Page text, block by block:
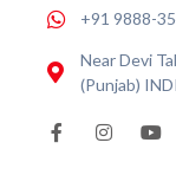
+91 9888-
Near Devi
(Punjab)